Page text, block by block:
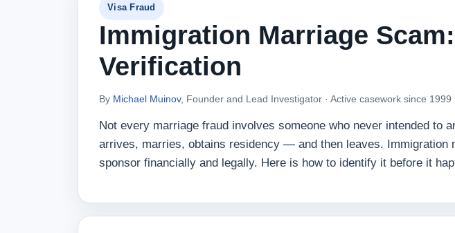
Visa Fraud
Immigration Marriage
Verification
By Michael Muinov, Founder and Lead Investigator · Active casework since 1999
Not every marriage fraud involves someone who never intended to
arrives, marries, obtains residency — and then leaves. Immigration
sponsor financially and legally. Here is how to identify it before it